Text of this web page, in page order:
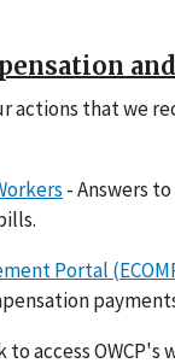
actions that we
- Answers
Portal
to access